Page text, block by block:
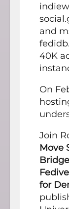
and
40K
On
Join
Move
for